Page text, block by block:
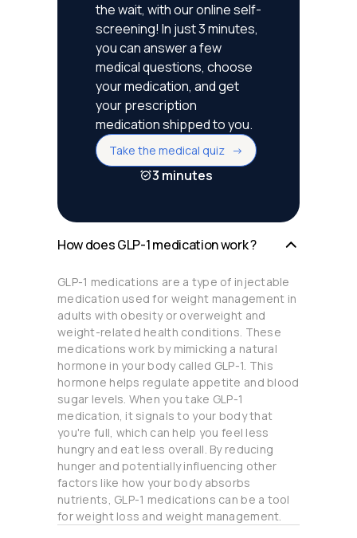
the wait, with our online self-
screening! In just 3 minutes,
you can answer a few
medical questions, choose
your medication, and get
your prescription
medication shipped to you.
Take the medical quiz ->
3 minutes
How does GLP-1 medication work ?
GLP-1 medications are a type of injectable
medication used for weight management in
adults with obesity or overweight and
weight-related health conditions. These
medications work by mimicking a natural
hormone in your body called GLP-1. This
hormone helps regulate appetite and blood
sugar levels. When you take GLP-1
medication, it signals to your body that
you're full, which can help you feel less
hungry and eat less overall. By reducing
hunger and potentially influencing other
factors like how your body absorbs
nutrients, GLP-1 medications can be a tool
for weight loss and weight management.